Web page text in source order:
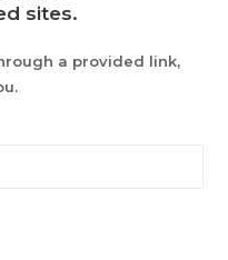
sites.
a provided link,